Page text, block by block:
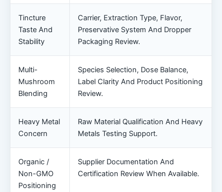
Tincture
Taste And
Stability
Carrier, Extraction Type, Flavor,
Preservative System And Dropper
Packaging Review.
Multi-
Mushroom
Blending
Species Selection, Dose Balance,
Label Clarity And Product Positioning
Review.
Heavy Metal
Concern
Raw Material Qualification And Heavy
Metals Testing Support.
Organic /
Non-GMO
Positioning
Supplier Documentation And
Certification Review When Available.